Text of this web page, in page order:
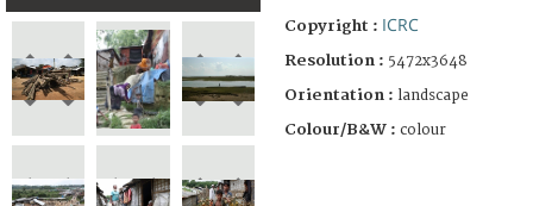
Copyright : ICRC
Resolution : 5472x3648
Orientation : landscape
Colour/B&W : colour